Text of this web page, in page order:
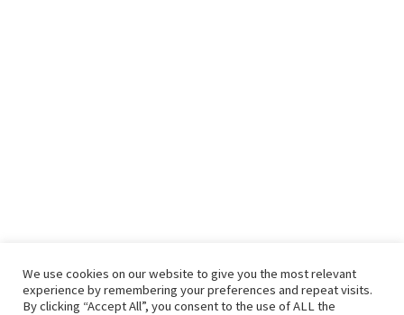
We use cookies on our website to give you the most relevant
experience by remembering your preferences and repeat visits.
By clicking “Accept All”, you consent to the use of ALL the